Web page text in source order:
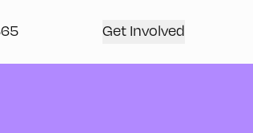
Get Involved